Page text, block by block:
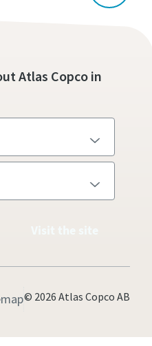
Atlas Copco in
© 2026 Atlas Copco AB